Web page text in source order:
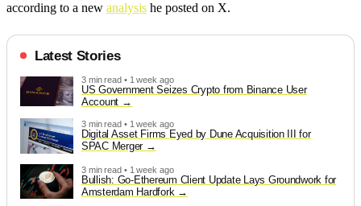
according to a new analysis he posted on X.
Latest Stories
3 min read • 1 week ago
US Government Seizes Crypto from Binance User
Account
3 min read • 1 week ago
Digital Asset Firms Eyed by Dune Acquisition III for
SPAC Merger
3 min read • 1 week ago
Bullish: Go-Ethereum Client Update Lays Groundwork for
Amsterdam Hardfork